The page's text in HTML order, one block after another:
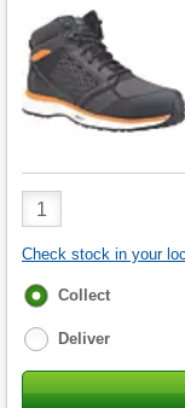
Product
Quantity
Check stock in your
Fulfilment
Collect
Deliver